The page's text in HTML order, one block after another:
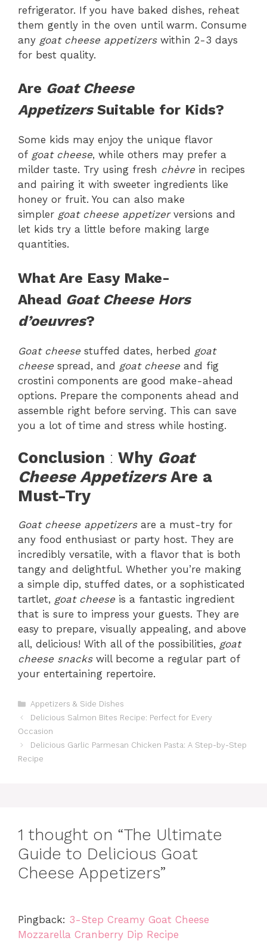
refrigerator. If you have baked dishes, reheat
them gently in the oven until warm. Consume
any goat cheese appetizerswithin 2-3 days
for best quality.
Are Goat Cheese
AppetizersSuitable for Kids?
Some kids may enjoy the unique flavor
of goat cheese, while others may prefer a
milder taste. Try using fresh chèvre in recipes
and pairing it with sweeter ingredients like
honey or fruit. You can also make
simpler goat cheese appetizerversions and
let kids try a little before making large
quantities.
What Are Easy Make-
Ahead Goat Cheese Hors
d’oeuvres?
Goat cheese stuffed dates, herbed goat
cheese spread, and goat cheese and fig
crostini components are good make-ahead
options. Prepare the components ahead and
assemble right before serving. This can save
you a lot of time and stress while hosting.
Conclusion : Why Goat
Cheese AppetizersAre a
Must-Try
Goat cheese appetizersare a must-try for
any food enthusiast or party host. They are
incredibly versatile, with a flavor that is both
tangy and delightful. Whether you’re making
a simple dip, stuffed dates, or a sophisticated
tartlet, goat cheese is a fantastic ingredient
that is sure to impress your guests. They are
easy to prepare, visually appealing, and above
all, delicious! With all of the possibilities, goat
cheese snackswill become a regular part of
your entertaining repertoire.
Categories
Appetizers & Side Dishes
Delicious Salmon Bites Recipe: Perfect for Every
Occasion
Delicious Garlic Parmesan Chicken Pasta: A Step-by-Step
Recipe
1 thought on “The Ultimate
Guide to Delicious Goat
Cheese Appetizers”
Pingback: 3-Step Creamy Goat Cheese
Mozzarella Cranberry Dip Recipe